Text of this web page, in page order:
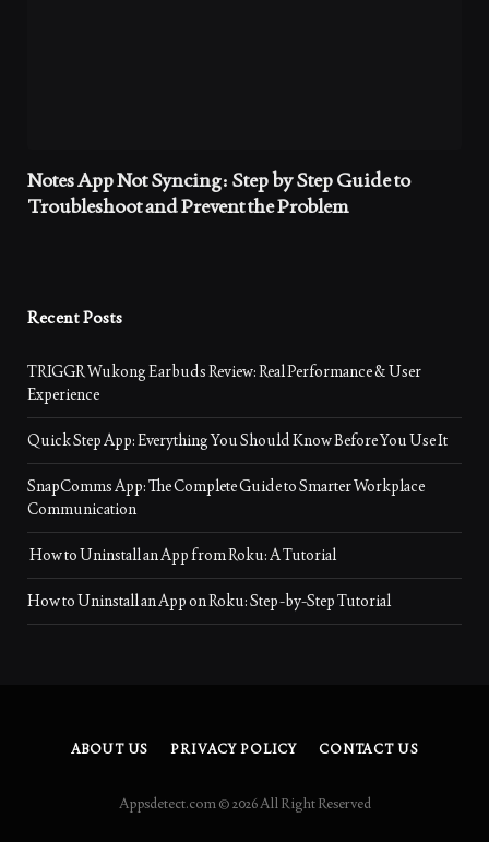
Notes App Not Syncing: Step by Step Guide to
Troubleshoot and Prevent the Problem
Recent Posts
TRIGGR Wukong Earbuds Review: Real Performance & User
Experience
Quick Step App: Everything You Should Know Before You Use It
SnapComms App: The Complete Guide to Smarter Workplace
Communication
How to Uninstall an App from Roku: A Tutorial
How to Uninstall an App on Roku: Step-by-Step Tutorial
ABOUT US PRIVACY POLICY CONTACT US
Appsdetect.com © 2026 All Right Reserved